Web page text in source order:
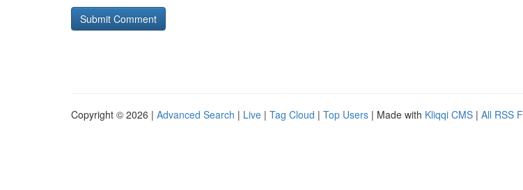
Copyright © 2026 | Advanced Search | Live | Tag Cloud | Top Users | Made with Kliqqi CMS | All RSS